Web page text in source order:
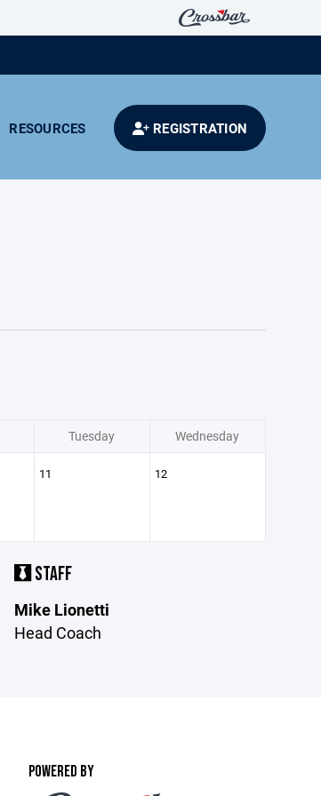
RESOURCES REGISTRATION
Tuesday Wednesday
11 12
STAFF
Mike Lionetti
Head Coach
POWERED BY